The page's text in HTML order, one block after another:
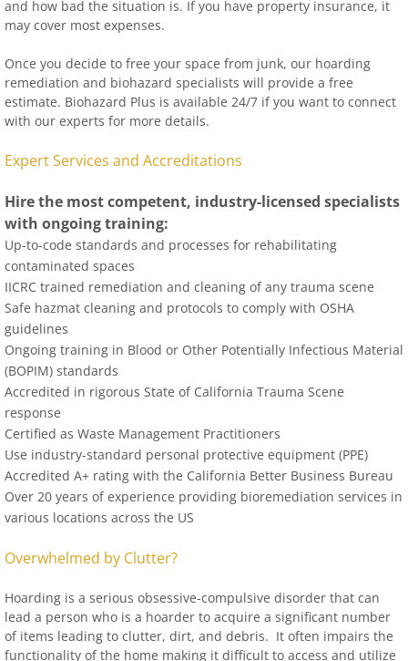
and how bad the situation is. If you have property insurance, it
may cover most expenses.
Once you decide to free your space from junk, our hoarding
remediation and biohazard specialists will provide a free
estimate. Biohazard Plus is available 24/7 if you want to connect
with our experts for more details.
Expert Services and Accreditations
Hire the most competent, industry-licensed specialists
with ongoing training:
Up-to-code standards and processes for rehabilitating
contaminated spaces
IICRC trained remediation and cleaning of any trauma scene
Safe hazmat cleaning and protocols to comply with OSHA
guidelines
Ongoing training in Blood or Other Potentially Infectious Material
(BOPIM) standards
Accredited in rigorous State of California Trauma Scene
response
Certified as Waste Management Practitioners
Use industry-standard personal protective equipment (PPE)
Accredited A+ rating with the California Better Business Bureau
Over 20 years of experience providing bioremediation services in
various locations across the US
Overwhelmed by Clutter?
Hoarding is a serious obsessive-compulsive disorder that can
lead a person who is a hoarder to acquire a significant number
of items leading to clutter, dirt, and debris. It often impairs the
functionality of the home making it difficult to access and utilize